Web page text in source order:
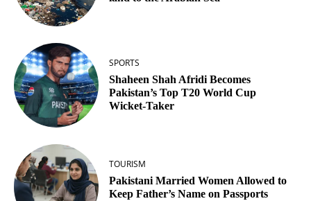
SPORTS
Shaheen Shah Afridi Becomes
Pakistan’s Top T20 World Cup
Wicket‑Taker
TOURISM
Pakistani Married Women Allowed to
Keep Father’s Name on Passports